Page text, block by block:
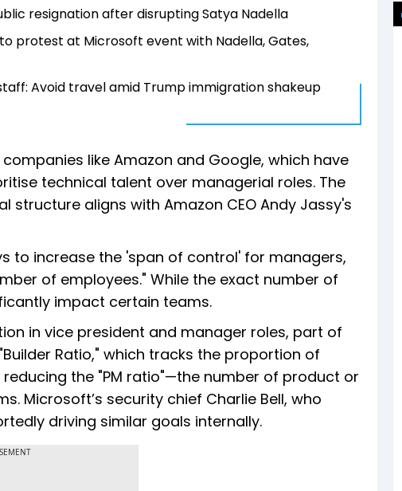
resignation after disrupting Satya Nadella
protest at Microsoft event with Nadella, Gates,
Avoid travel amid Trump immigration shakeup
like Amazon and Google, which have
technical talent over managerial roles. The
aligns with Amazon CEO Andy Jassy's
to increase the 'span of control' for managers,
of employees." While the exact number of
impact certain teams.
in vice president and manager roles, part of
Ratio," which tracks the proportion of
the "PM ratio"—the number of product or
Microsoft’s security chief Charlie Bell, who
driving similar goals internally.